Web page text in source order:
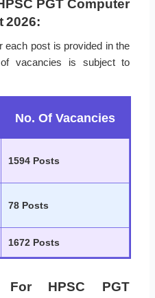
PGT Computer
2026:
each post is provided in the
vacancies is subject to
No. Of Vacancies
1594 Posts
78 Posts
1672 Posts
For HPSC PGT